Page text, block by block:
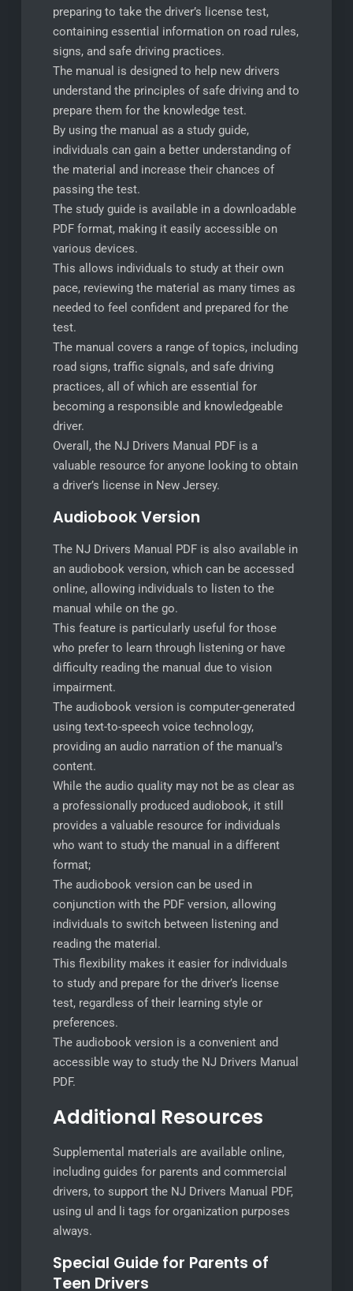
preparing to take the driver’s license test,
containing essential information on road rules,
signs, and safe driving practices.
The manual is designed to help new drivers
understand the principles of safe driving and to
prepare them for the knowledge test.
By using the manual as a study guide,
individuals can gain a better understanding of
the material and increase their chances of
passing the test.
The study guide is available in a downloadable
PDF format, making it easily accessible on
various devices.
This allows individuals to study at their own
pace, reviewing the material as many times as
needed to feel confident and prepared for the
test.
The manual covers a range of topics, including
road signs, traffic signals, and safe driving
practices, all of which are essential for
becoming a responsible and knowledgeable
driver.
Overall, the NJ Drivers Manual PDF is a
valuable resource for anyone looking to obtain
a driver’s license in New Jersey.
Audiobook Version
The NJ Drivers Manual PDF is also available in
an audiobook version, which can be accessed
online, allowing individuals to listen to the
manual while on the go.
This feature is particularly useful for those
who prefer to learn through listening or have
difficulty reading the manual due to vision
impairment.
The audiobook version is computer-generated
using text-to-speech voice technology,
providing an audio narration of the manual’s
content.
While the audio quality may not be as clear as
a professionally produced audiobook, it still
provides a valuable resource for individuals
who want to study the manual in a different
format;
The audiobook version can be used in
conjunction with the PDF version, allowing
individuals to switch between listening and
reading the material.
This flexibility makes it easier for individuals
to study and prepare for the driver’s license
test, regardless of their learning style or
preferences.
The audiobook version is a convenient and
accessible way to study the NJ Drivers Manual
PDF.
Additional Resources
Supplemental materials are available online,
including guides for parents and commercial
drivers, to support the NJ Drivers Manual PDF,
using ul and li tags for organization purposes
always.
Special Guide for Parents of
Teen Drivers